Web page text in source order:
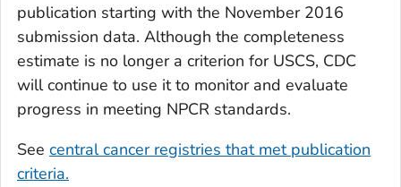
publication starting with the November 2016
submission data. Although the completeness
estimate is no longer a criterion for USCS, CDC
will continue to use it to monitor and evaluate
progress in meeting NPCR standards.
See central cancer registries that met publication
criteria.